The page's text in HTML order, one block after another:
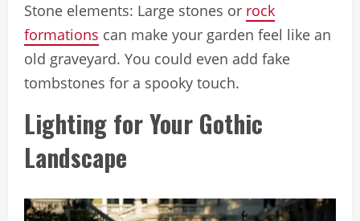
Stone elements: Large stones or rock
formations can make your garden feel like an
old graveyard. You could even add fake
tombstones for a spooky touch.
Lighting for Your Gothic
Landscape